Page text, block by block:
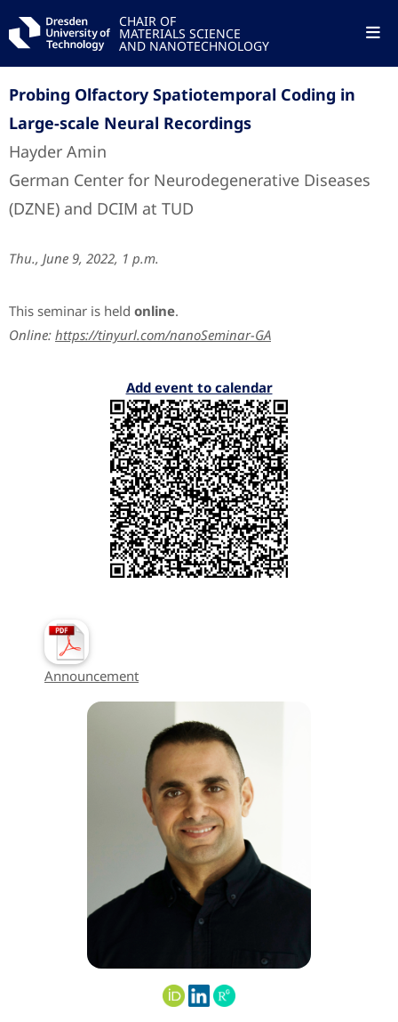
CHAIR OF
MATERIALS SCIENCE
AND NANOTECHNOLOGY
Probing Olfactory Spatiotemporal Coding in
Large-scale Neural Recordings
Hayder Amin
German Center for Neurodegenerative Diseases
(DZNE) and DCIM at TUD
Thu., June 9, 2022, 1 p.m.
This seminar is held online.
Online: https://tinyurl.com/nanoSeminar-GA
Add event to calendar
Announcement